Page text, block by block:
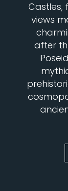
Castles,
views
after